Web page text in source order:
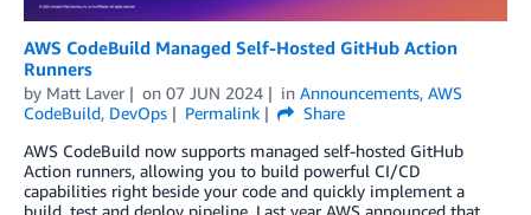
AWS CodeBuild Managed Self-Hosted GitHub Action
Runners
by Matt Laver on 07 JUN 2024 in Announcements, AWS
CodeBuild, DevOps Permalink
Share
AWS CodeBuild now supports managed self-hosted GitHub
Action runners, allowing you to build powerful CI/CD
capabilities right beside your code and quickly implement a
build, test and deploy pipeline. Last year AWS announced that